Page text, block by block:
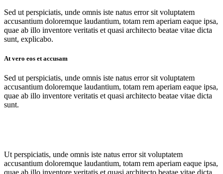
Sed ut perspiciatis, unde omnis iste natus error sit voluptatem
accusantium doloremque laudantium, totam rem aperiam eaque ipsa,
quae ab illo inventore veritatis et quasi architecto beatae vitae dicta
sunt, explicabo.
At vero eos et accusam
Sed ut perspiciatis, unde omnis iste natus error sit voluptatem
accusantium doloremque laudantium, totam rem aperiam eaque ipsa,
quae ab illo inventore veritatis et quasi architecto beatae vitae dicta
sunt.
Ut perspiciatis, unde omnis iste natus error sit voluptatem
accusantium doloremque laudantium, totam rem aperiam eaque ipsa,
quae ab illo inventore veritatis et quasi architecto beatae vitae dicta